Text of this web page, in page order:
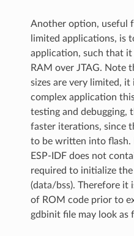
Another option, useful
limited applications, is
application, such that
RAM over JTAG. Note
sizes are very limited,
complex application
testing and debugging,
faster iterations, since
to be written into flash.
ESP-IDF does not
required to initialize
(data/bss). Therefore it
of ROM code prior to
gdbinit file may look as